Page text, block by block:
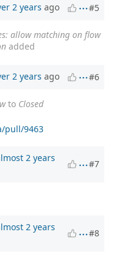
2 years ago #5
allow matching on flow
added
2 years ago #6
to Closed
pull/9463
2 years
#7
2 years
#8